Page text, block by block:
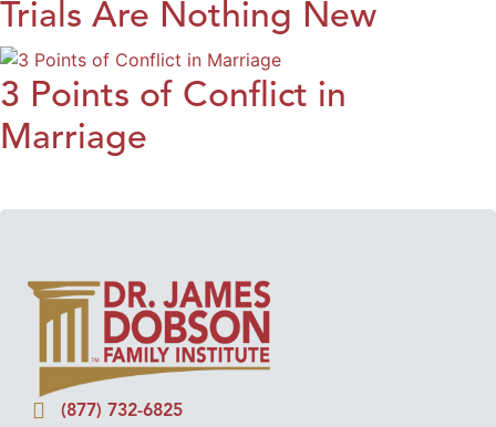
Trials Are Nothing New
3 Points of Conflict in
Marriage
(877) 732-6825